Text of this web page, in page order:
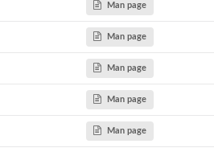
Man page
Man page
Man page
Man page
Man page